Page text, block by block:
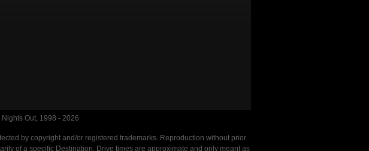
Out, 1998 - 2026
by copyright and/or registered trademarks. Reproduction without prior
of a specific Destination. Drive times are approximate and only meant as